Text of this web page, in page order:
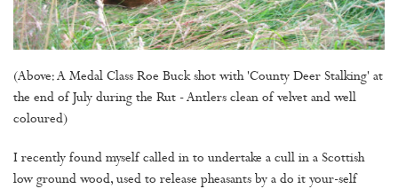
(Above: A Medal Class Roe Buck shot with 'County Deer Stalking' at
the end of July during the Rut - Antlers clean of velvet and well
coloured)
I recently found myself called in to undertake a cull in a Scottish
low ground wood, used to release pheasants by a do it your-self